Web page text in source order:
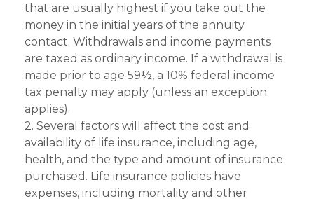
that are usually highest if you take out the
money in the initial years of the annuity
contact. Withdrawals and income payments
are taxed as ordinary income. If a withdrawal is
made prior to age 59½, a 10% federal income
tax penalty may apply (unless an exception
applies).
2. Several factors will affect the cost and
availability of life insurance, including age,
health, and the type and amount of insurance
purchased. Life insurance policies have
expenses, including mortality and other